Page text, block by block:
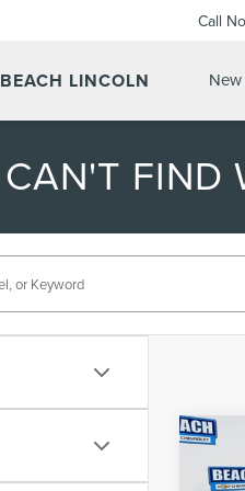
BEACH LINCOLN
Call
CAN'T FIND